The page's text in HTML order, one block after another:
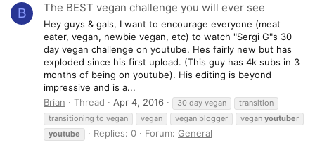
B The BEST vegan challenge you will ever see
Hey guys & gals, I want to encourage everyone (meat
eater, vegan, newbie vegan, etc) to watch "Sergi G"s 30
day vegan challenge on youtube. Hes fairly new but has
exploded since his first upload. (This guy has 4k subs in 3
months of being on youtube). His editing is beyond
impressive and is a...
Brian
Thread Apr 4, 2016 30 day vegan
transition
transitioning to vegan
vegan vegan blogger vegan youtuber
youtube
Replies: 0 Forum: General